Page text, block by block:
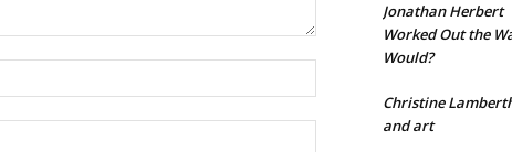
Jonathan Herbert
Worked Out the
Would?
Christine
and art